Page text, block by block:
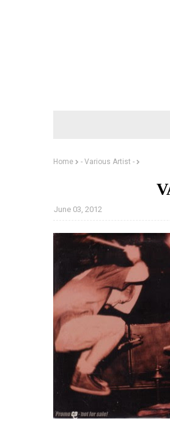
Home
- Various Artist -
June 03, 2012